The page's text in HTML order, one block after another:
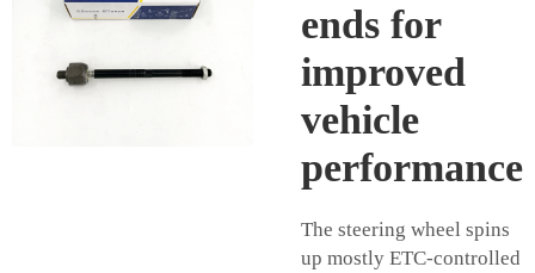
ends for
improved
vehicle
performance
The steering wheel spins
up mostly ETC-controlled